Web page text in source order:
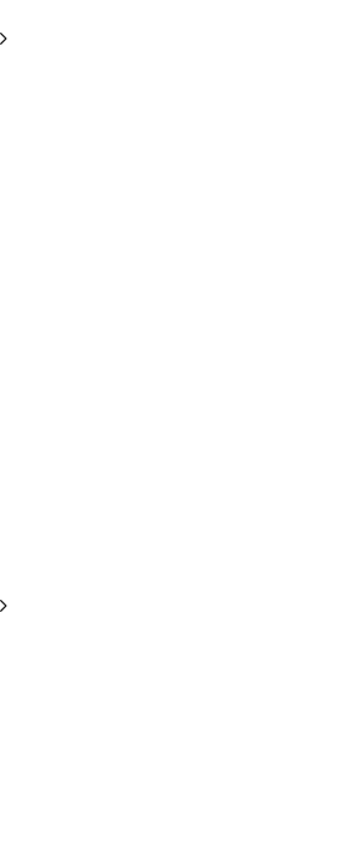
750ml Bottle
Free Vodka